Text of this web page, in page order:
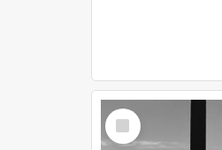
Select
Item